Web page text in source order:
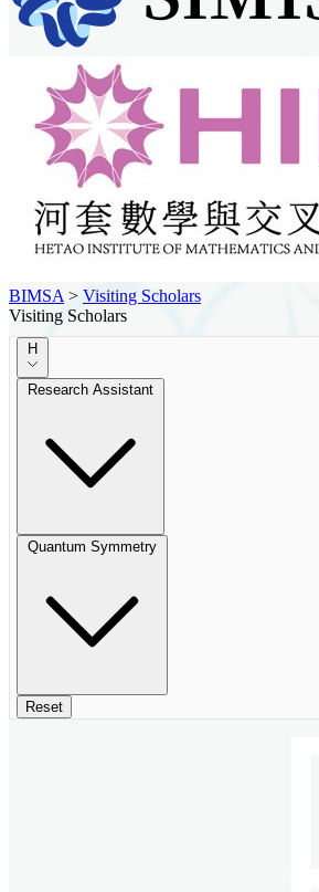
BIMSA > Visiting Scholars
Visiting Scholars
H
Research Assistant
Quantum Symmetry
Reset